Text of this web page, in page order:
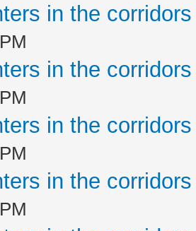
in the
in the
in the
in the